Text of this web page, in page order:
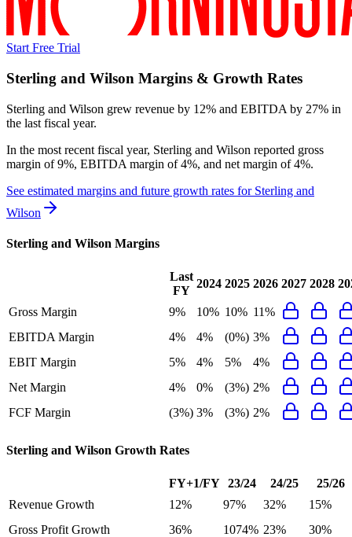
Start Free Trial
Sterling and Wilson Margins & Growth Rates
Sterling and Wilson grew revenue by 12% and EBITDA by 27% in
the last fiscal year.
In the most recent fiscal year, Sterling and Wilson reported gross
margin of 9%, EBITDA margin of 4%, and net margin of 4%.
See estimated margins and future growth rates for Sterling and
Wilson
Sterling and Wilson Margins
Last
FY
2024 2025 2026 2027 2028
Gross Margin 9% 10% 10% 11%
EBITDA Margin
4% 4% (0%) 3%
EBIT Margin
5% 4% 5%
4%
Net Margin
4% 0% (3%) 2%
FCF Margin
(3%) 3% (3%) 2%
Sterling and Wilson Growth Rates
FY+1/FY 23/24 24/25
25/26
Revenue Growth
12% 97% 32%
15%
Gross Profit Growth
36% 1074% 23%
30%